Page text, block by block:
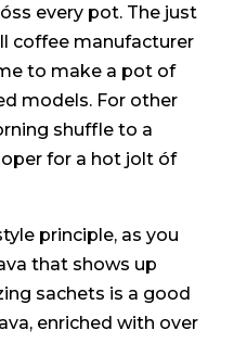
every pot. The just
coffee manufacturer
to make a pot of
models. For other
shuffIe to a
for a hot jolt óf
principle, as you
that shows up
sachets is a good
enriched with over